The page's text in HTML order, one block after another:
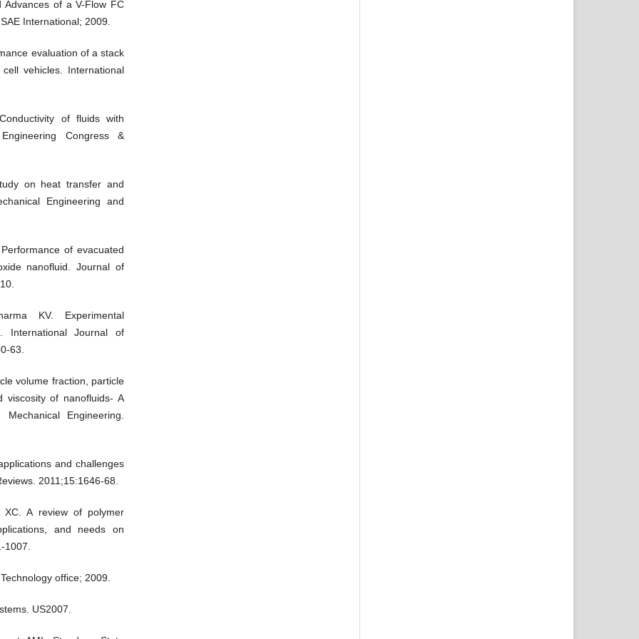
Advances of a V-Flow FC
International; 2009.
evaluation of a stack
vehicles. International
of fluids with
Congress &
on heat transfer and
Engineering and
of evacuated
nanofluid. Journal of
KV. Experimental
International Journal of
63.
volume fraction, particle
viscosity of nanofluids- A
Engineering.
and challenges
2011;15:1646-68.
A review of polymer
and needs on
1007.
office; 2009.
US2007.